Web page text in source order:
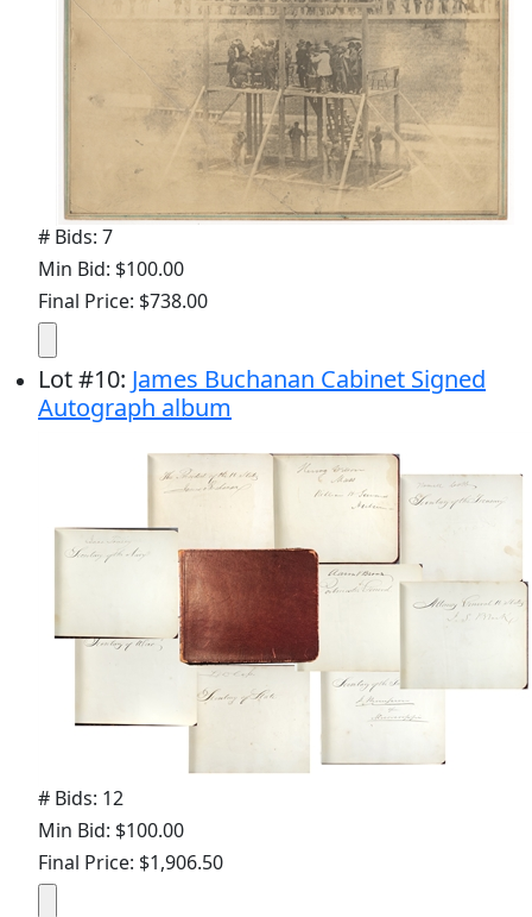
# Bids: 7
Min Bid: $100.00
Final Price: $738.00
Lot#10: James Buchanan Cabinet Signed
Autograph album
# Bids: 12
Min Bid: $100.00
Final Price: $1,906.50